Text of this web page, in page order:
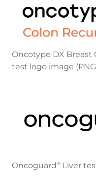
Oncotype DX Breast
test logo image
Oncoguard® Liver